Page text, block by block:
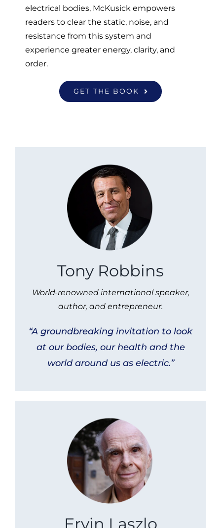
electrical bodies, McKusick empowers
readers to clear the static, noise, and
resistance from this system and
experience greater energy, clarity, and
order.
GET THE BOOK
Tony Robbins
World-renowned international speaker,
author, and entrepreneur.
“A groundbreaking invitation to look
at our bodies, our health and the
world around us as electric.”
Ervin Laszlo